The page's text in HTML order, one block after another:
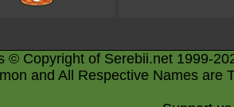
© Copyright of Serebii.net 1999-
and All Respective Names are